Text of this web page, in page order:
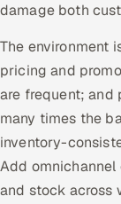
5G and Edge
ADAS &
IoT /
Our Work
damage both
The environment
pricing and
are frequent; and
many times the
inventory-
Add
and stock across